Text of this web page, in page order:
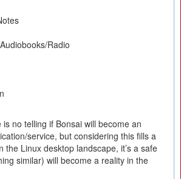
Radio
no telling if Bonsai will become an
service, but considering this fills a
the Linux desktop landscape, it’s a safe
similar) will become a reality in the